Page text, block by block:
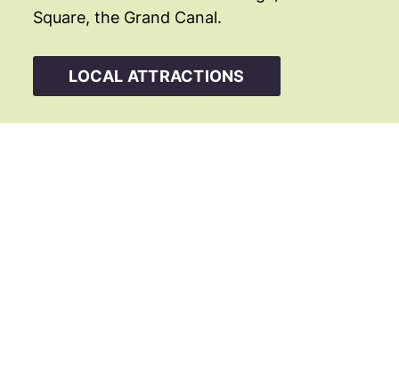
Square, the Grand Canal.
LOCAL ATTRACTIONS